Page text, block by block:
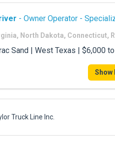
- Owner Operator -
North Dakota, Connecticut,
Sand | West Texas | $6,000
Show
Truck Line Inc.